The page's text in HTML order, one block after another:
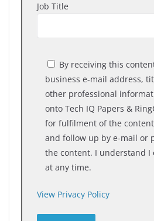
Job Title
By receiving this
business e-mail address,
other professional
onto Tech IQ Papers &
for fulfilment of the
and follow up by e-mail or
the content. I understand I
at any time.
View Privacy Policy